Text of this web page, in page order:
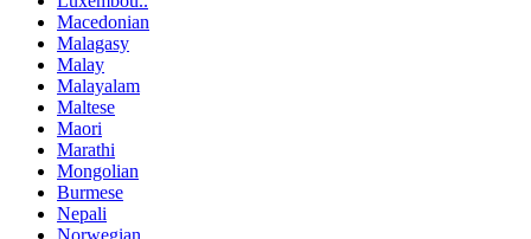
Macedonian
Malagasy
Malay
Malayalam
Maltese
Maori
Marathi
Mongolian
Burmese
Nepali
Norwegian